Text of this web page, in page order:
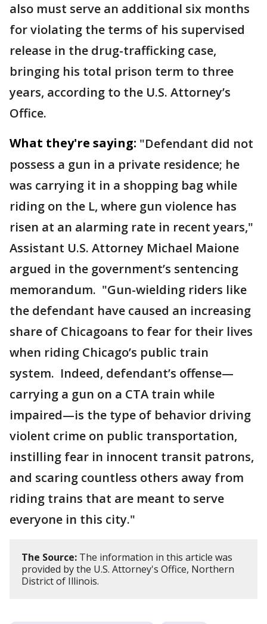
also must serve an additional six months
for violating the terms of his supervised
release in the drug-trafficking case,
bringing his total prison term to three
years, according to the U.S. Attorney’s
Office.
What they're saying: "Defendant did not
possess a gun in a private residence; he
was carrying it in a shopping bag while
riding on the L, where gun violence has
risen at an alarming rate in recent years,"
Assistant U.S. Attorney Michael Maione
argued in the government’s sentencing
memorandum. "Gun-wielding riders like
the defendant have caused an increasing
share of Chicagoans to fear for their lives
when riding Chicago’s public train
system. Indeed, defendant’s offense—
carrying a gun on a CTA train while
impaired—is the type of behavior driving
violent crime on public transportation,
instilling fear in innocent transit patrons,
and scaring countless others away from
riding trains that are meant to serve
everyone in this city."
The Source: The information in this article was
provided by the U.S. Attorney's Office, Northern
District of Illinois.